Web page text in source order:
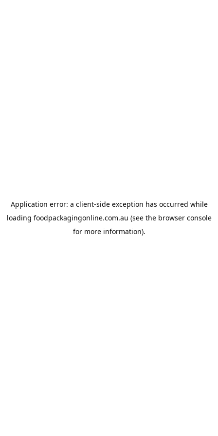
Application error: a client-side exception has occurred while
loading foodpackagingonline.com.au (see the browser console
for more information).